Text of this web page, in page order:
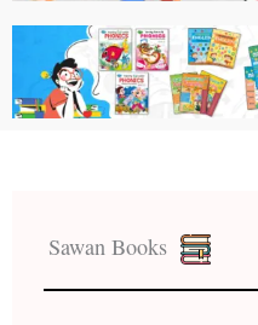
Sawan Books